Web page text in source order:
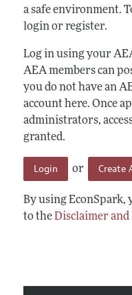
a safe environment.
login or register.
Log in using your
AEA members can
you do not have an
account here. Once
administrators,
granted.
Login or Create
By using EconSpark,
to theDisclaimer and